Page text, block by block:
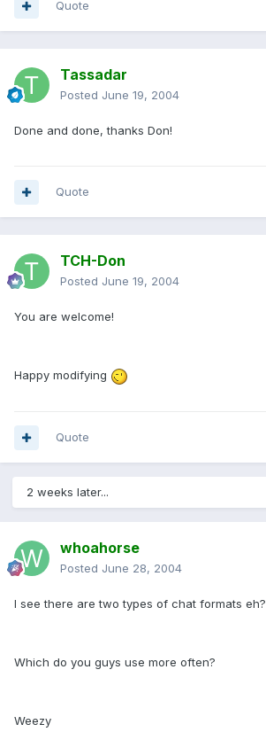
Quote
Tassadar
Posted June 19, 2004
Done and done, thanks Don!
Quote
TCH-Don
Posted June 19, 2004
You are welcome!
Happy modifying
Quote
2 weeks later...
whoahorse
Posted June 28, 2004
I see there are two types of chat formats eh?
Which do you guys use more often?
Weezy